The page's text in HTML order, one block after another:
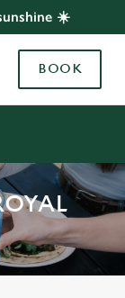
☀️
BOOK